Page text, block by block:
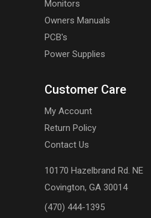
Monitors
Owners Manuals
PCB's
Power Supplies
Customer Care
My Account
Return Policy
Contact Us
10170 Hazelbrand Rd. NE
Covington, GA 30014
(470) 444-1395